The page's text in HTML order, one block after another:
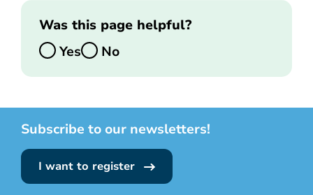
Was this page helpful?
Yes
No
Subscribe to our newsletters!
I want to register